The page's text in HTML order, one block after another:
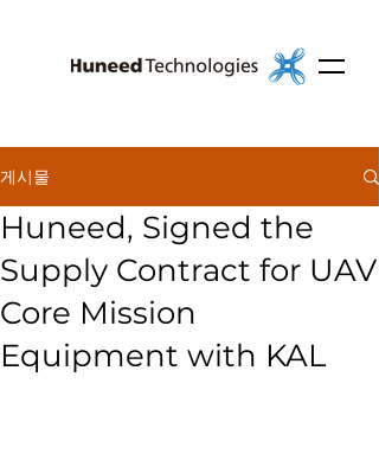
게시물
Huneed, Signed the
Supply Contract for UAV
Core Mission
Equipment with KAL